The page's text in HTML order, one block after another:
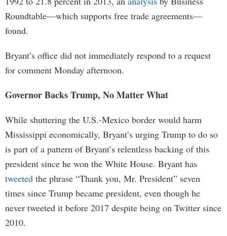
Roundtable—which supports free trade agreements—
found.
Bryant’s office did not immediately respond to a request
for comment Monday afternoon.
Governor Backs Trump, No Matter What
While shuttering the U.S.-Mexico border would harm
Mississippi economically, Bryant’s urging Trump to do so
is part of a pattern of Bryant’s relentless backing of this
president since he won the White House. Bryant has
tweeted the phrase “Thank you, Mr. President” seven
times since Trump became president, even though he
never tweeted it before 2017 despite being on Twitter since
2010.